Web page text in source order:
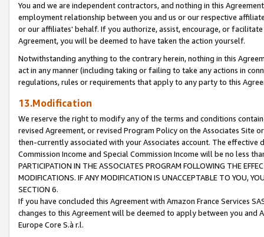
You and we are independent contractors, and nothing in this
employment relationship between you and us or our respective
or our affiliates' behalf. If you authorize, assist, encourage, or
Agreement, you will be deemed to have taken the action yourself.
Notwithstanding anything to the contrary herein, nothing in this
act in any manner (including taking or failing to take any actions in
regulations, rules or requirements that apply to any party to this
13.Modification
We reserve the right to modify any of the terms and conditions
revised Agreement, or revised Program Policy on the Associates
then-currently associated with your Associates account. The
Commission Income and Special Commission Income will be no less
PARTICIPATION IN THE ASSOCIATES PROGRAM FOLLOWING THE
MODIFICATIONS. IF ANY MODIFICATION IS UNACCEPTABLE TO YOU,
SECTION 6.
If you have concluded this Agreement with Amazon France Services
changes to this Agreement will be deemed to apply between you and
Europe Core S.à r.l.